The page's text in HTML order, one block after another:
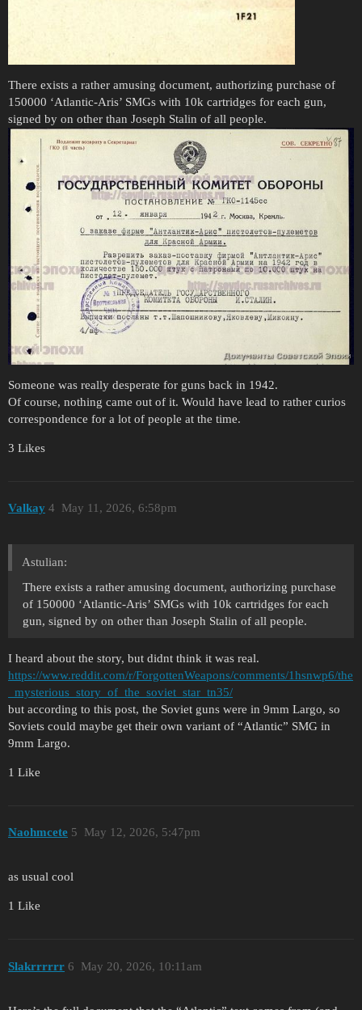
There exists a rather amusing document, authorizing purchase of
150000 ‘Atlantic-Aris’ SMGs with 10k cartridges for each gun,
signed by on other than Joseph Stalin of all people.
Someone was really desperate for guns back in 1942.
Of course, nothing came out of it. Would have lead to rather curios
correspondence for a lot of people at the time.
3 Likes
Valkay May 11, 2026, 6:58pm
4
Astulian:
There exists a rather amusing document, authorizing purchase
of 150000 ‘Atlantic-Aris’ SMGs with 10k cartridges for each
gun, signed by on other than Joseph Stalin of all people.
I heard about the story, but didnt think it was real.
https://www.reddit.com/r/ForgottenWeapons/comments/1hsnwp6/the
_mysterious_story_of_the_soviet_star_tn35/
but according to this post, the Soviet guns were in 9mm Largo, so
Soviets could maybe get their own variant of “Atlantic” SMG in
9mm Largo.
1 Like
Naohmcete May 12, 2026, 5:47pm
5
as usual cool
1 Like
Slakrrrrrr May 20, 2026, 10:11am
6